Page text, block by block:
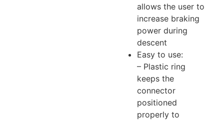
allows the user to
increase braking
power during
descent
Easy to use:
– Plastic ring
keeps the
connector
positioned
properly to